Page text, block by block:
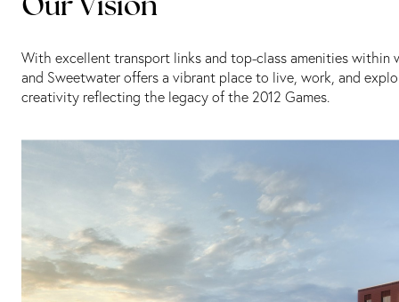
Our Vision
With excellent transport links and top-class amenities within
and Sweetwater offers a vibrant place to live, work, and
creativity reflecting the legacy of the 2012 Games.